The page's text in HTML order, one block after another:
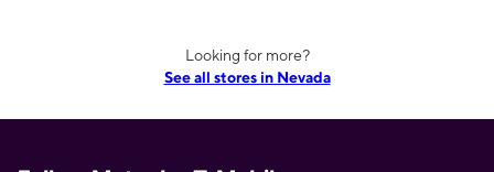
Looking for more?
See all stores in Nevada